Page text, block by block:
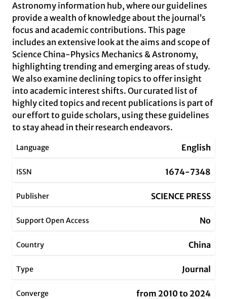
Astronomy information hub, where our guidelines
provide a wealth of knowledge about the journal’s
focus and academic contributions. This page
includes an extensive look at the aims and scope of
Science China-Physics Mechanics & Astronomy,
highlighting trending and emerging areas of study.
We also examine declining topics to offer insight
into academic interest shifts. Our curated list of
highly cited topics and recent publications is part of
our effort to guide scholars, using these guidelines
to stay ahead in their research endeavors.
Language English
ISSN 1674-7348
Publisher SCIENCE PRESS
Support Open Access No
Country China
Type Journal
Converge from 2010 to 2024